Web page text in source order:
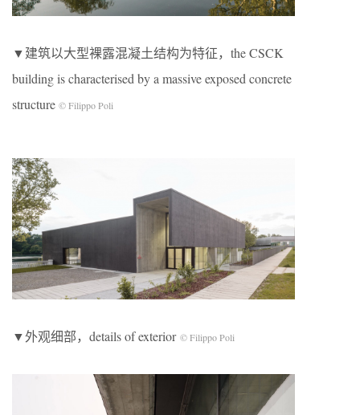
▼建筑以大型裸露混凝土结构为特征，the CSCK
building is characterised by a massive exposed concrete
structure © Filippo Poli
▼外观细部，details of exterior © Filippo Poli